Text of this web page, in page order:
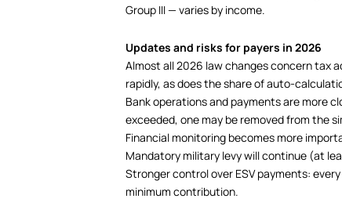
Group III — varies by income.
Updates and risks for payers in 2026
Almost all 2026 law changes concern tax
rapidly, as does the share of auto-
Bank operations and payments are more
exceeded, one may be removed from the
Financial monitoring becomes more
Mandatory military levy will continue (at
Stronger control over ESV payments:
minimum contribution.